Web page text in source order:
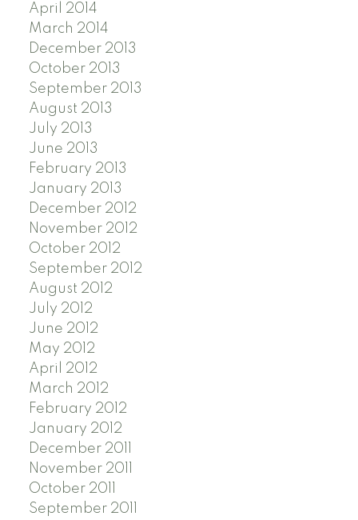
April 2014
March 2014
December 2013
October 2013
September 2013
August 2013
July 2013
June 2013
February 2013
January 2013
December 2012
November 2012
October 2012
September 2012
August 2012
July 2012
June 2012
May 2012
April 2012
March 2012
February 2012
January 2012
December 2011
November 2011
October 2011
September 2011